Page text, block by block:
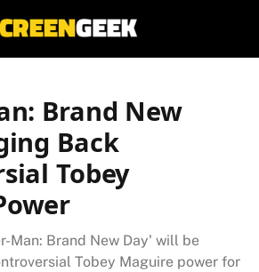
Brand New
Back
Tobey
Man: Brand New Day' will be
Tobey Maguire power for